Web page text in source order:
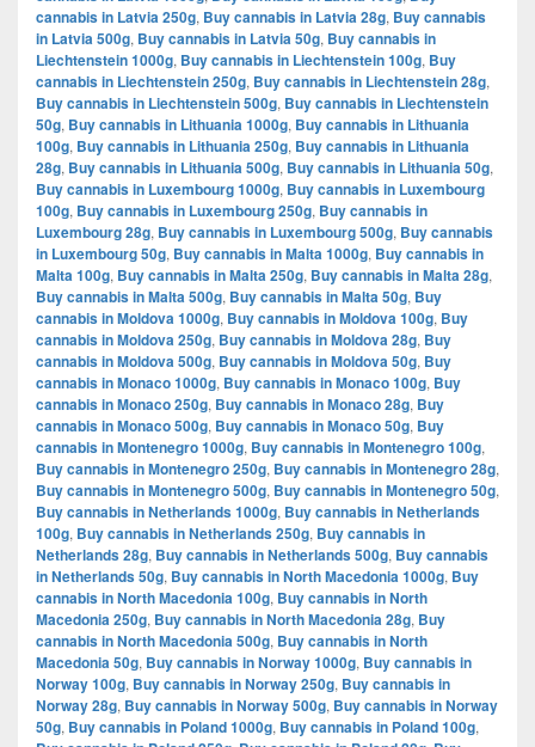
cannabis in Latvia 250g, Buy cannabis in Latvia 28g, Buy cannabis
in Latvia 500g, Buy cannabis in Latvia 50g, Buy cannabis in
Liechtenstein 1000g, Buy cannabis in Liechtenstein 100g, Buy
cannabis in Liechtenstein 250g, Buy cannabis in Liechtenstein 28g,
Buy cannabis in Liechtenstein 500g, Buy cannabis in Liechtenstein
50g, Buy cannabis in Lithuania 1000g, Buy cannabis in Lithuania
100g, Buy cannabis in Lithuania 250g, Buy cannabis in Lithuania
28g, Buy cannabis in Lithuania 500g, Buy cannabis in Lithuania 50g,
Buy cannabis in Luxembourg 1000g, Buy cannabis in Luxembourg
100g, Buy cannabis in Luxembourg 250g, Buy cannabis in
Luxembourg 28g, Buy cannabis in Luxembourg 500g, Buy cannabis
in Luxembourg 50g, Buy cannabis in Malta 1000g, Buy cannabis in
Malta 100g, Buy cannabis in Malta 250g, Buy cannabis in Malta 28g,
Buy cannabis in Malta 500g, Buy cannabis in Malta 50g, Buy
cannabis in Moldova 1000g, Buy cannabis in Moldova 100g, Buy
cannabis in Moldova 250g, Buy cannabis in Moldova 28g, Buy
cannabis in Moldova 500g, Buy cannabis in Moldova 50g, Buy
cannabis in Monaco 1000g, Buy cannabis in Monaco 100g, Buy
cannabis in Monaco 250g, Buy cannabis in Monaco 28g, Buy
cannabis in Monaco 500g, Buy cannabis in Monaco 50g, Buy
cannabis in Montenegro 1000g, Buy cannabis in Montenegro 100g,
Buy cannabis in Montenegro 250g, Buy cannabis in Montenegro 28g,
Buy cannabis in Montenegro 500g, Buy cannabis in Montenegro 50g,
Buy cannabis in Netherlands 1000g, Buy cannabis in Netherlands
100g, Buy cannabis in Netherlands 250g, Buy cannabis in
Netherlands 28g, Buy cannabis in Netherlands 500g, Buy cannabis
in Netherlands 50g, Buy cannabis in North Macedonia 1000g, Buy
cannabis in North Macedonia 100g, Buy cannabis in North
Macedonia 250g, Buy cannabis in North Macedonia 28g, Buy
cannabis in North Macedonia 500g, Buy cannabis in North
Macedonia 50g, Buy cannabis in Norway 1000g, Buy cannabis in
Norway 100g, Buy cannabis in Norway 250g, Buy cannabis in
Norway 28g, Buy cannabis in Norway 500g, Buy cannabis in Norway
50g, Buy cannabis in Poland 1000g, Buy cannabis in Poland 100g,